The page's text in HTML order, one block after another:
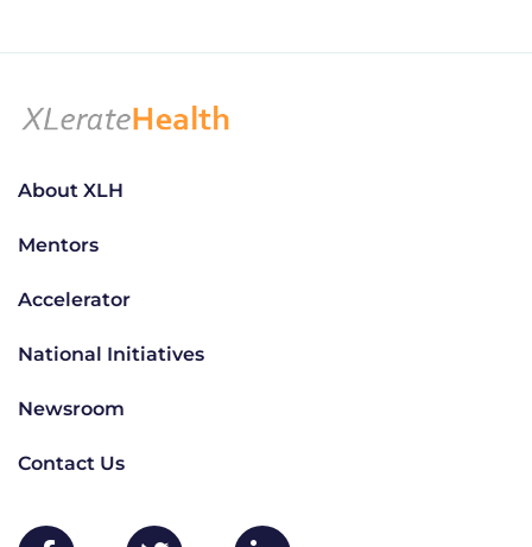
About XLH
Mentors
Accelerator
National Initiatives
Newsroom
Contact Us